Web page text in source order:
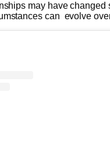
may have changed
can evolve